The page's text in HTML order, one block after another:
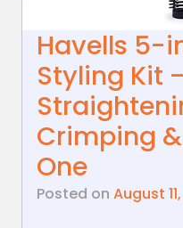
Havells 5-
Styling Kit
Crimping
One
Posted on August